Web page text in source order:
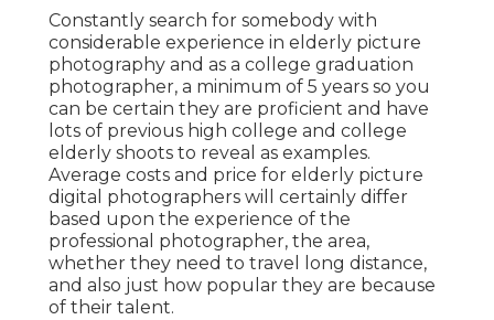
Constantly search for somebody with
considerable experience in elderly picture
photography and as a college graduation
photographer, a minimum of 5 years so you
can be certain they are proficient and have
lots of previous high college and college
elderly shoots to reveal as examples.
Average costs and price for elderly picture
digital photographers will certainly differ
based upon the experience of the
professional photographer, the area,
whether they need to travel long distance,
and also just how popular they are because
of their talent.